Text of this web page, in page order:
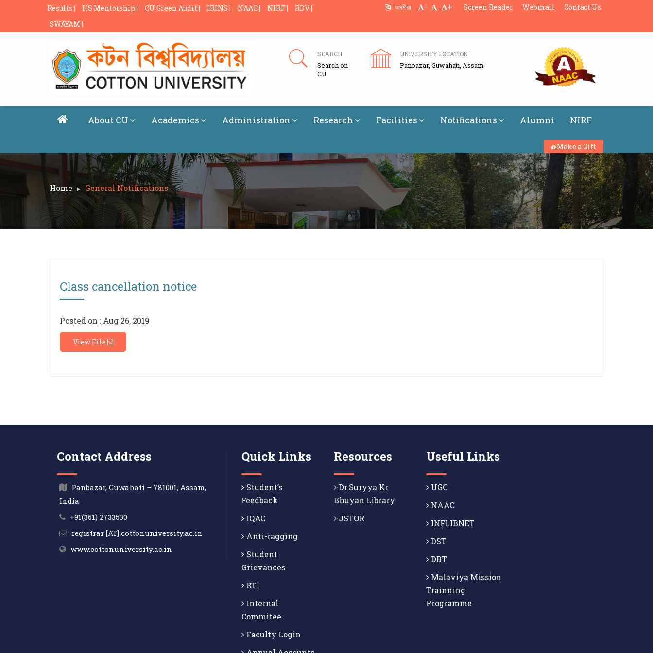
Results | HS Mentorship | CU Green Audit | IRINS | NAAC | NIRF |
RDV |
SWAYAM |
অসমীয়া - + Screen Reader Webmail Contact Us
SEARCH
Search on
CU
UNIVERSITY LOCATION
Panbazar, Guwahati, Assam
About CU Academics Administration Research Facilities Notifications Alumni NIRF
Make a Gift
Home General Notifications
Class cancellation notice
Posted on : Aug 26, 2019
View File
Contact Address
Panbazar, Guwahati – 781001, Assam,
India
+91(361) 2733530
registrar [AT] cottonuniversity.ac.in
www.cottonuniversity.ac.in
Quick Links
Student’s
Feedback
IQAC
Anti-ragging
Student
Grievances
RTI
Internal
Commitee
Faculty Login
Resources
Dr.Suryya Kr
Bhuyan Library
JSTOR
Useful Links
UGC
NAAC
INFLIBNET
DST
DBT
Malaviya Mission
Trainning
Programme